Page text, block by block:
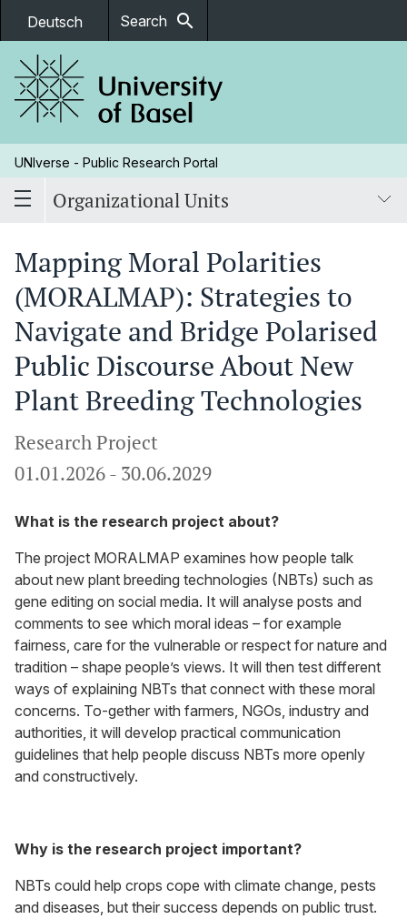
Deutsch Search search
UNIverse - Public Research Portal
Organizational Units
Mapping Moral Polarities
(MORALMAP): Strategies to
Navigate and Bridge Polarised
Public Discourse About New
Plant Breeding Technologies
Research Project
01.01.2026- 30.06.2029
What is the research project about?
The project MORALMAP examines how people talk
about new plant breeding technologies (NBTs) such as
gene editing on social media. It will analyse posts and
comments to see which moral ideas – for example
fairness, care for the vulnerable or respect for nature and
tradition – shape people’s views. It will then test different
ways of explaining NBTs that connect with these moral
concerns. To-gether with farmers, NGOs, industry and
authorities, it will develop practical communication
guidelines that help people discuss NBTs more openly
and constructively.
Why is the research project important?
NBTs could help crops cope with climate change, pests
and diseases, but their success depends on public trust.